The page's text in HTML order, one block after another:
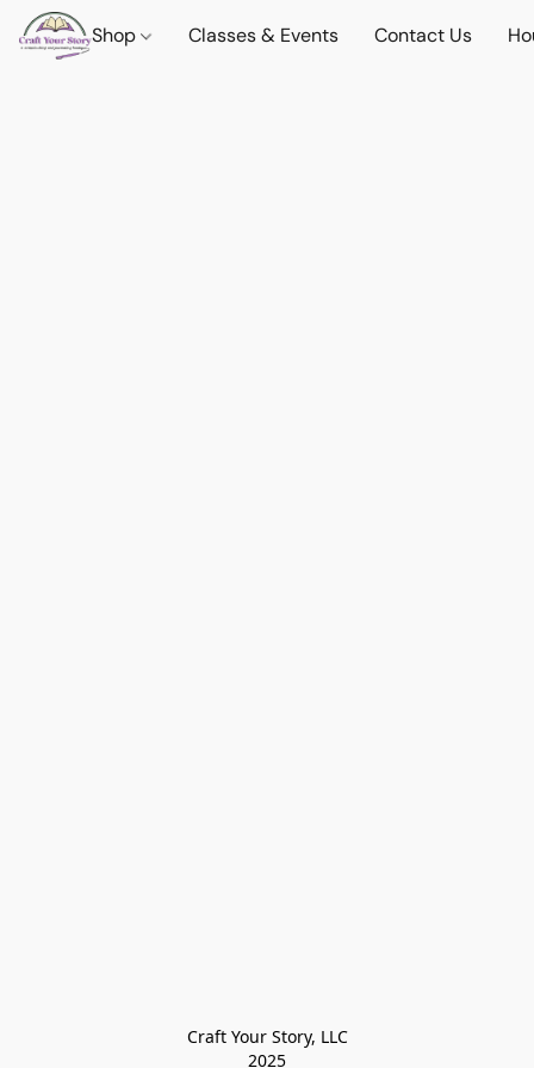
Shop Classes & Events Contact Us
Craft Your Story, LLC
2025